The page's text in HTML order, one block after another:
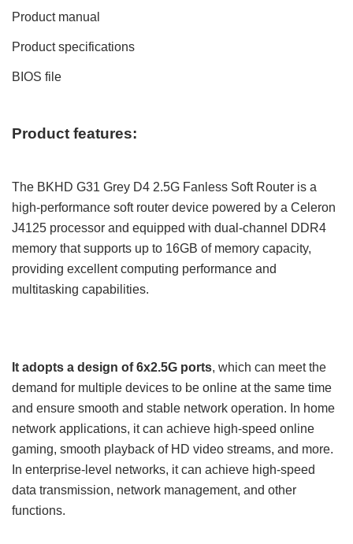
Product manual
Product specifications
BIOS file
Product features:
The BKHD G31 Grey D4 2.5G Fanless Soft Router is a
high-performance soft router device powered by a Celeron
J4125 processor and equipped with dual-channel DDR4
memory that supports up to 16GB of memory capacity,
providing excellent computing performance and
multitasking capabilities.
It adopts a design of 6x2.5G ports, which can meet the
demand for multiple devices to be online at the same time
and ensure smooth and stable network operation. In home
network applications, it can achieve high-speed online
gaming, smooth playback of HD video streams, and more.
In enterprise-level networks, it can achieve high-speed
data transmission, network management, and other
functions.